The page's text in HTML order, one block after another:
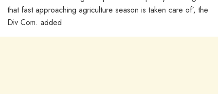
that fast approaching agriculture season is taken care of’, the
Div Com. added